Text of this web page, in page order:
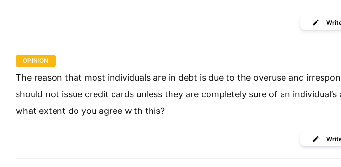
OPINION
The reason that most individuals are in debt is due to the overuse and
should not issue credit cards unless they are completely sure of an
what extent do you agree with this?